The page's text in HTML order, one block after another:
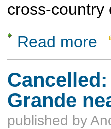
cross-country
Read more
Grande
published by